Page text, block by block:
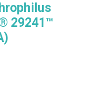
29241™